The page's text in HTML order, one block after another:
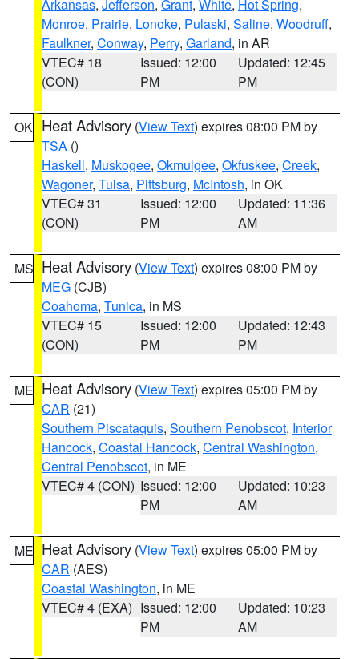
Arkansas, Jefferson, Grant, White, Hot Spring,
Monroe, Prairie, Lonoke, Pulaski, Saline, Woodruff,
Faulkner, Conway, Perry, Garland, in AR
VTEC# 18
(CON)
Issued: 12:00
PM
Updated: 12:45
PM
OK Heat Advisory (View Text) expires 08:00 PM by
TSA ()
Haskell, Muskogee, Okmulgee, Okfuskee, Creek,
Wagoner, Tulsa, Pittsburg, McIntosh, in OK
VTEC# 31
(CON)
Issued: 12:00
PM
Updated: 11:36
AM
MS Heat Advisory (View Text) expires 08:00 PM by
MEG (CJB)
Coahoma, Tunica, in MS
VTEC# 15
(CON)
Issued: 12:00
PM
Updated: 12:43
PM
ME Heat Advisory (View Text) expires 05:00 PM by
CAR (21)
Southern Piscataquis, Southern Penobscot, Interior
Hancock, Coastal Hancock, Central Washington,
Central Penobscot, in ME
VTEC# 4 (CON) Issued: 12:00
PM
Updated: 10:23
AM
ME Heat Advisory (View Text) expires 05:00 PM by
CAR (AES)
Coastal Washington, in ME
VTEC# 4 (EXA) Issued: 12:00
PM
Updated: 10:23
AM